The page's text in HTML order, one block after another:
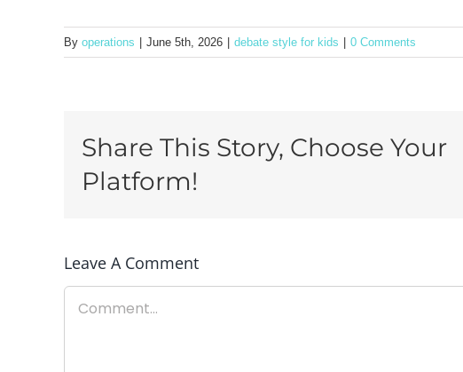
By operations June 5th, 2026 debate style for kids 0 Comments
Share This Story, Choose Your
Platform!
Leave A Comment